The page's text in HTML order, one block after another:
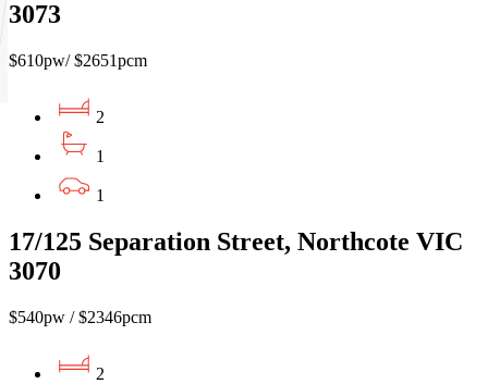
3073
$610pw/ $2651pcm
2
1
1
17/125 Separation Street, Northcote VIC
3070
$540pw / $2346pcm
2